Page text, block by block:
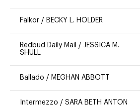
Falkor / BECKY L. HOLDER
Redbud Daily Mail / JESSICA M.
SHULL
Ballado / MEGHAN ABBOTT
Intermezzo / SARA BETH ANTON